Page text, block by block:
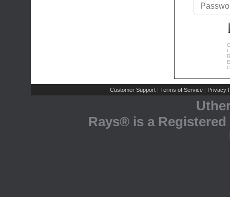
Customer Support | Terms of Service | Privacy
Rays® is a